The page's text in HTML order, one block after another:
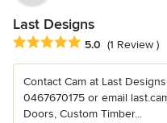
Last Designs
Average rating: 5 out of 5
5.0 (1 Review )
Contact Cam at Last
0467670175 or email
Doors, Custom Timber...